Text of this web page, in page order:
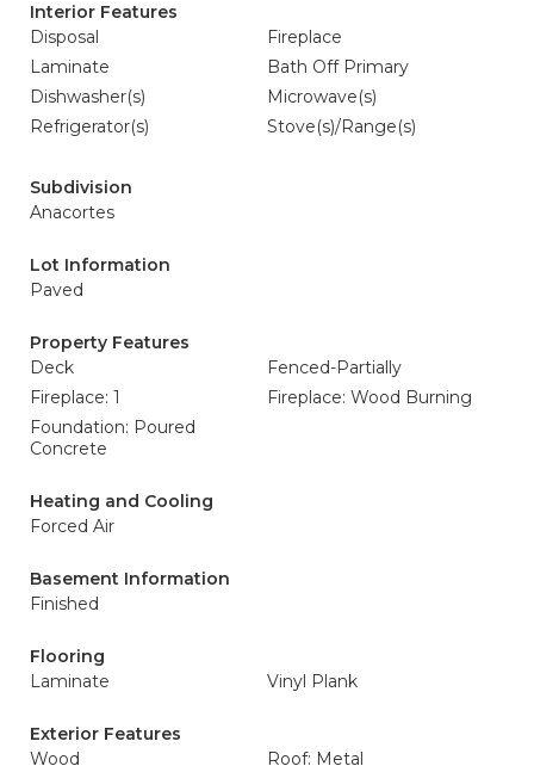
Interior Features
Disposal
Fireplace
Laminate
Bath Off Primary
Dishwasher(s)
Microwave(s)
Refrigerator(s)
Stove(s)/Range(s)
Subdivision
Anacortes
Lot Information
Paved
Property Features
Deck
Fenced-Partially
Fireplace: 1
Fireplace: Wood Burning
Foundation: Poured
Concrete
Heating and Cooling
Forced Air
Basement Information
Finished
Flooring
Laminate
Vinyl Plank
Exterior Features
Wood
Roof: Metal